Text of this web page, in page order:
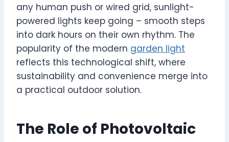
any human push or wired grid, sunlight-
powered lights keep going – smooth steps
into dark hours on their own rhythm. The
popularity of the modern garden light
reflects this technological shift, where
sustainability and convenience merge into
a practical outdoor solution.
The Role of Photovoltaic